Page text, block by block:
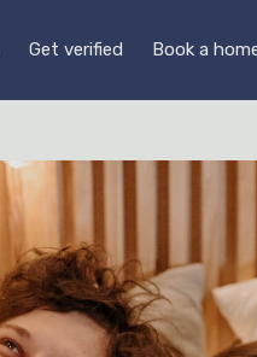
Get verified Book a